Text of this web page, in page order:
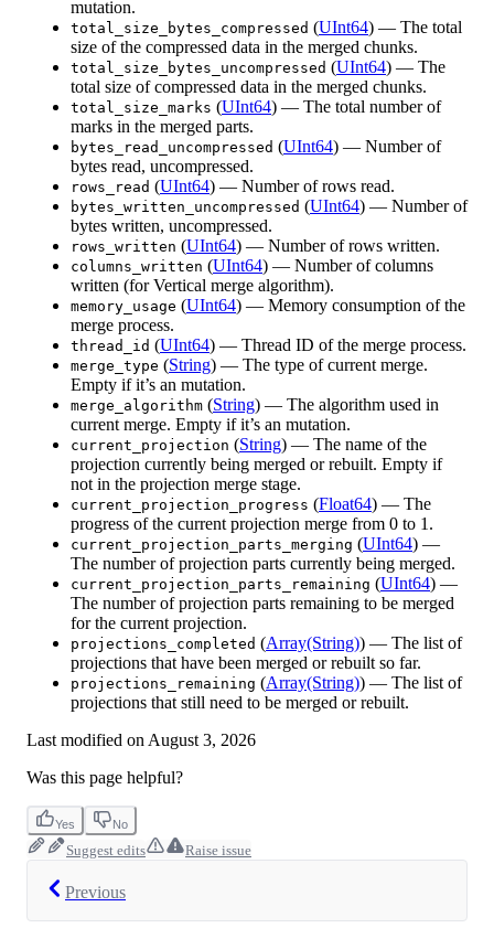
mutation.
total_size_bytes_compressed (UInt64) — The total
size of the compressed data in the merged chunks.
total_size_bytes_uncompressed (UInt64) — The
total size of compressed data in the merged chunks.
total_size_marks (UInt64) — The total number of
marks in the merged parts.
bytes_read_uncompressed (UInt64) — Number of
bytes read, uncompressed.
rows_read (UInt64) — Number of rows read.
bytes_written_uncompressed (UInt64) — Number of
bytes written, uncompressed.
rows_written (UInt64) — Number of rows written.
columns_written (UInt64) — Number of columns
written (for Vertical merge algorithm).
memory_usage (UInt64) — Memory consumption of the
merge process.
thread_id (UInt64) — Thread ID of the merge process.
merge_type (String) — The type of current merge.
Empty if it’s an mutation.
merge_algorithm (String) — The algorithm used in
current merge. Empty if it’s an mutation.
current_projection (String) — The name of the
projection currently being merged or rebuilt. Empty if
not in the projection merge stage.
current_projection_progress (Float64) — The
progress of the current projection merge from 0 to 1.
current_projection_parts_merging (UInt64) —
The number of projection parts currently being merged.
current_projection_parts_remaining (UInt64) —
The number of projection parts remaining to be merged
for the current projection.
projections_completed (Array(String)) — The list of
projections that have been merged or rebuilt so far.
projections_remaining (Array(String)) — The list of
projections that still need to be merged or rebuilt.
Last modified on August 3, 2026
Was this page helpful?
Yes No
Suggest edits Raise issue
Previous